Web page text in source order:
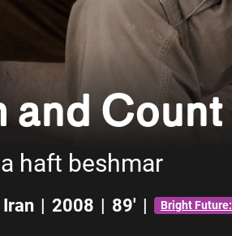
and
haft beshmar
Iran | 2008 | 89' | Bright